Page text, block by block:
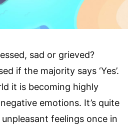
sad or grieved?
if the majority says ‘Yes’.
it is becoming highly
emotions. It’s quite
feelings once in